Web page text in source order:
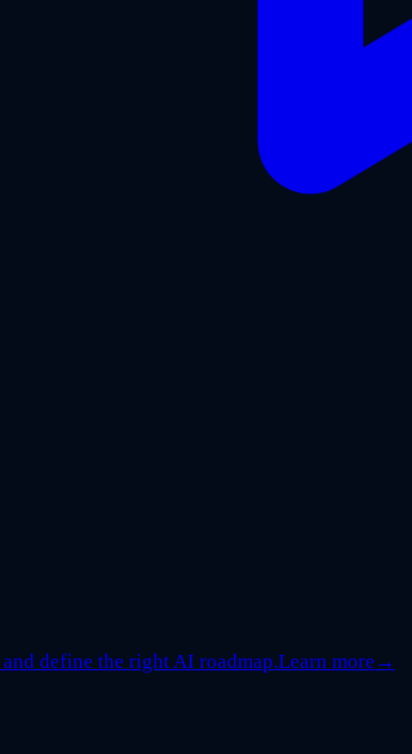
define the right AI roadmap.Learn more →